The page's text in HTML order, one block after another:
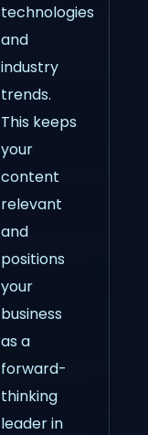
technologies
and
industry
trends.
This keeps
your
content
relevant
and
positions
your
business
as a
forward-
thinking
leader in